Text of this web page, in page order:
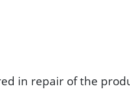
in repair of the